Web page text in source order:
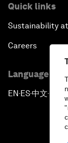
Quick links
Sustainability
Careers
Language
EN ▪ES▪中文▪ 日本